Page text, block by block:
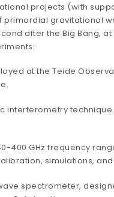
projects (with support
gravitational
after the Big Bang,
at the Teide
400 GHz frequency
simulations,
spectrometer,